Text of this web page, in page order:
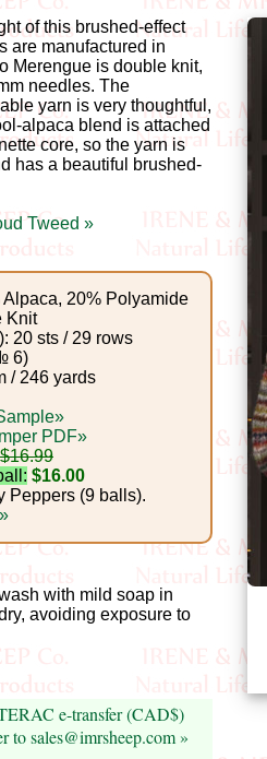
of this brushed-effect
are manufactured in
Merengue is double knit,
needles. The
yarn is very thoughtful,
alpaca blend is attached
core, so the yarn is
has a beautiful brushed-
Tweed »
20% Polyamide
Knit
20 sts / 29 rows
6)
/ 246 yards
PDF»
$16.99
$16.00
Peppers (9 balls).
with mild soap in
avoiding exposure to
e-transfer (CAD$)
to sales@imrsheep.com »